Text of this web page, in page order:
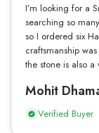
I’m looking for a
searching so
so I ordered six
craftsmanship
the stone is also
Mohit
Verified Buyer